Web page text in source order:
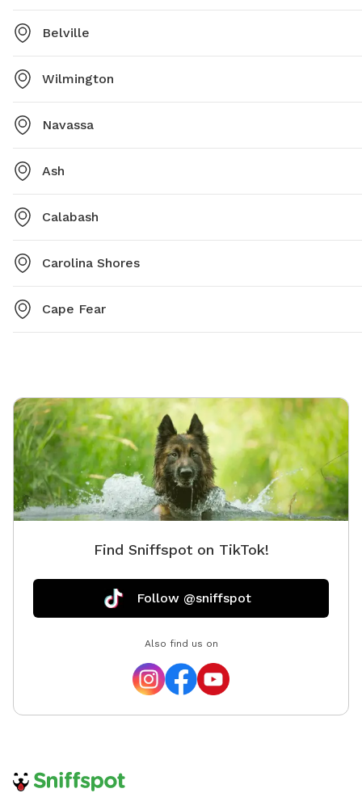
Belville
Wilmington
Navassa
Ash
Calabash
Carolina Shores
Cape Fear
Find Sniffspot on TikTok!
Follow @sniffspot
Also find us on